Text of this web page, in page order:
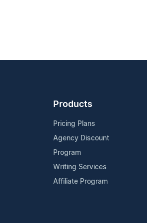
Products
Pricing Plans
Agency Discount
Program
Writing Services
Affiliate Program